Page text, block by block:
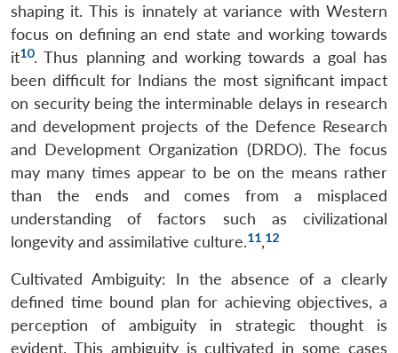
shaping it. This is innately at variance with Western
focus on defining an end state and working towards
it10. Thus planning and working towards a goal has
been difficult for Indians the most significant impact
on security being the interminable delays in research
and development projects of the Defence Research
and Development Organization (DRDO). The focus
may many times appear to be on the means rather
than the ends and comes from a misplaced
understanding of factors such as civilizational
longevity and assimilative culture.11,12
Cultivated Ambiguity: In the absence of a clearly
defined time bound plan for achieving objectives, a
perception of ambiguity in strategic thought is
evident. This ambiguity is cultivated in some cases